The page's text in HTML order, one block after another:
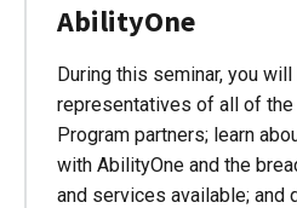
AbilityOne
During this seminar, you
representatives of all of the
Program partners; learn
with AbilityOne and the
and services available; and